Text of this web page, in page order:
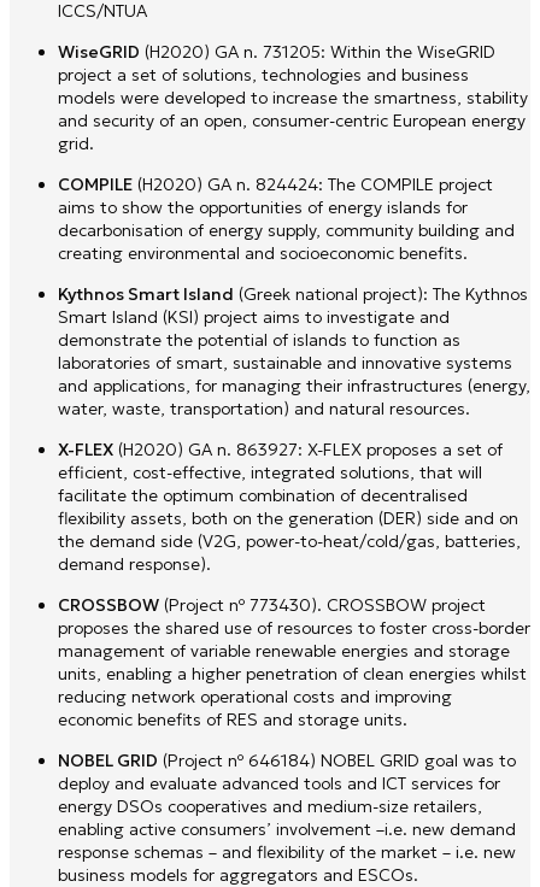
ICCS/NTUA
WiseGRID (H2020) GA n. 731205: Within the WiseGRID
project a set of solutions, technologies and business
models were developed to increase the smartness, stability
and security of an open, consumer-centric European energy
grid.
COMPILE (H2020) GA n. 824424: The COMPILE project
aims to show the opportunities of energy islands for
decarbonisation of energy supply, community building and
creating environmental and socioeconomic benefits.
Kythnos Smart Island (Greek national project): The Kythnos
Smart Island (KSI) project aims to investigate and
demonstrate the potential of islands to function as
laboratories of smart, sustainable and innovative systems
and applications, for managing their infrastructures (energy,
water, waste, transportation) and natural resources.
X-FLEX (H2020) GA n. 863927: X-FLEX proposes a set of
efficient, cost-effective, integrated solutions, that will
facilitate the optimum combination of decentralised
flexibility assets, both on the generation (DER) side and on
the demand side (V2G, power-to-heat/cold/gas, batteries,
demand response).
CROSSBOW (Project nº 773430). CROSSBOW project
proposes the shared use of resources to foster cross-border
management of variable renewable energies and storage
units, enabling a higher penetration of clean energies whilst
reducing network operational costs and improving
economic benefits of RES and storage units.
NOBEL GRID (Project nº 646184) NOBEL GRID goal was to
deploy and evaluate advanced tools and ICT services for
energy DSOs cooperatives and medium-size retailers,
enabling active consumers’ involvement –i.e. new demand
response schemas – and flexibility of the market – i.e. new
business models for aggregators and ESCOs.